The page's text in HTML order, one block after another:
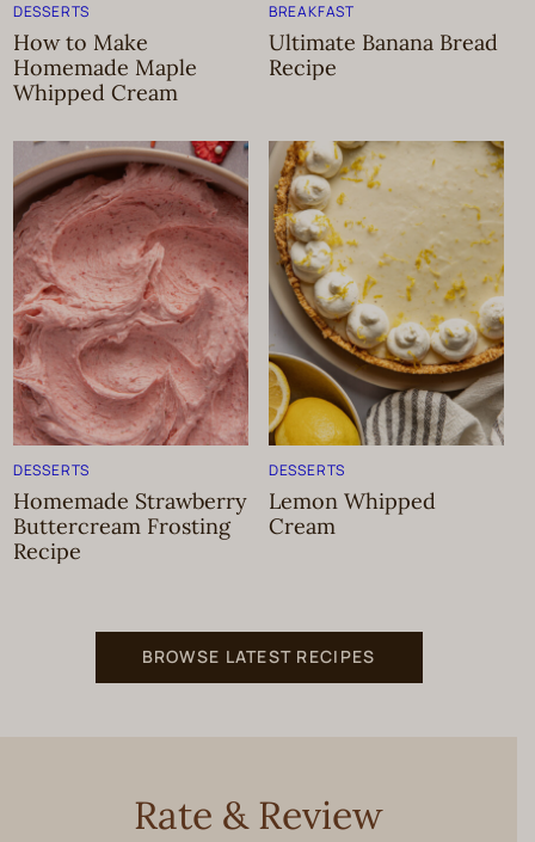
DESSERTS
How to Make
Homemade Maple
Whipped Cream
BREAKFAST
Ultimate Banana Bread
Recipe
DESSERTS
Homemade Strawberry
Buttercream Frosting
Recipe
DESSERTS
Lemon Whipped
Cream
BROWSE LATEST RECIPES
Rate & Review